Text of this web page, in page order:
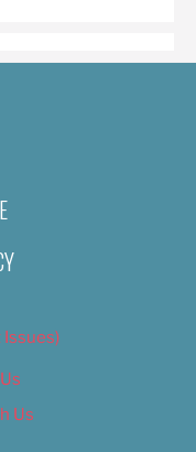
Issues)
Us